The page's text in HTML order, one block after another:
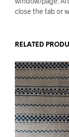
close the tab or
RELATED